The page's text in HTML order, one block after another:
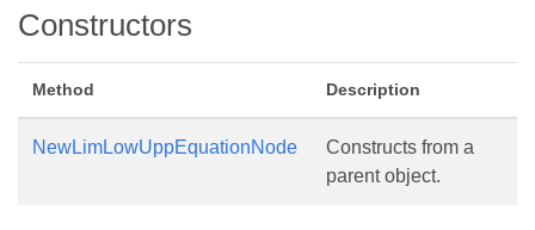
Constructors
Method Description
NewLimLowUppEquationNode
Constructs from a
parent object.